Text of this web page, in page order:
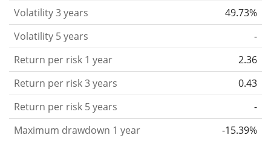
that you can see if price fluctuations for the ETF
became stronger or weaker over time.
Return per riskfor 1, 3 and 5 year periods. This is
the annualised (i.e. converted to a one year period)
past return divided by the past annualised volatility.
The metric puts the historical return of an asset
in relation to its historical riskand gives you a
retrospective indication of the degree of price
Volatility 3 years
49.73%
Volatility 5 years
-
Return per risk 1 year
2.36
Return per risk 3 years
0.43
Return per risk 5 years
-
Maximum drawdown 1 year
-15.39%